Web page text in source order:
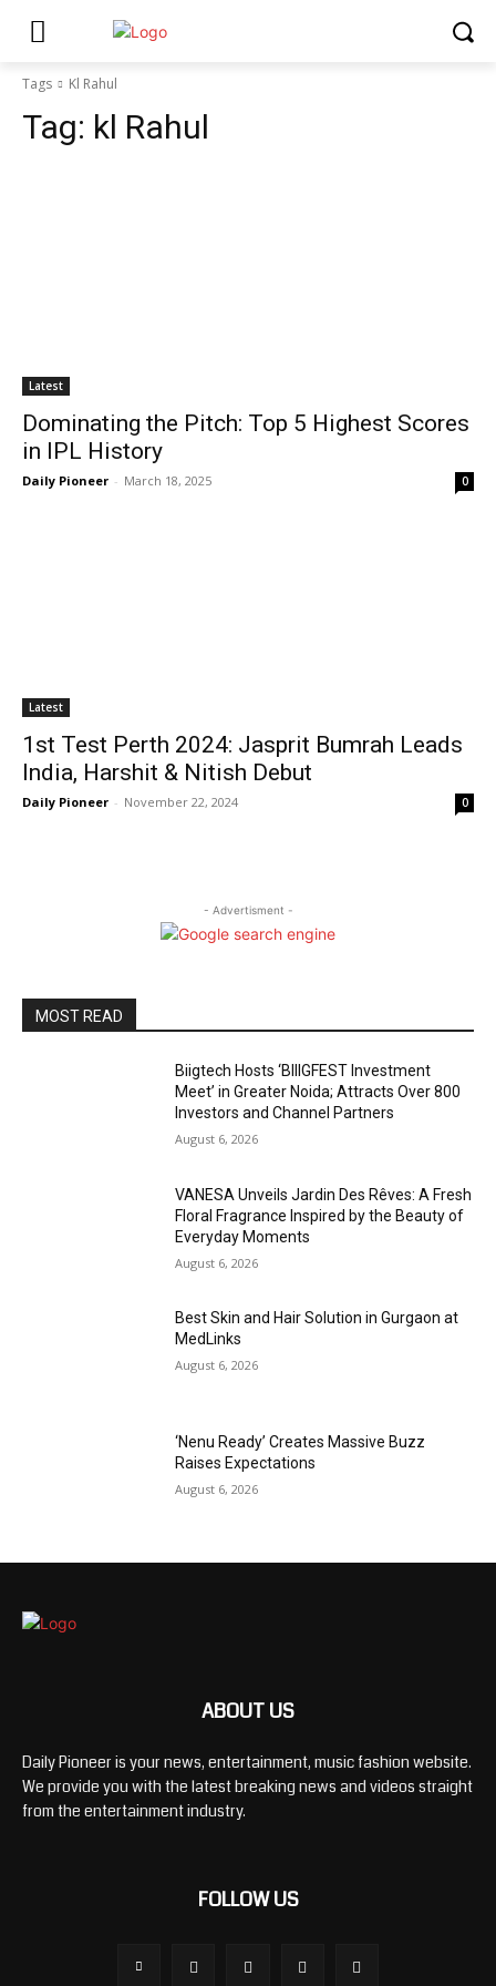
Tags Kl Rahul
Tag: kl Rahul
Latest
Dominating the Pitch: Top 5 Highest Scores
in IPL History
Daily Pioneer - March 18, 2025 0
Latest
1st Test Perth 2024: Jasprit Bumrah Leads
India, Harshit & Nitish Debut
Daily Pioneer - November 22, 2024 0
- Advertisment -
MOST READ
Biigtech Hosts ‘BIIIGFEST Investment
Meet’ in Greater Noida; Attracts Over 800
Investors and Channel Partners
August 6, 2026
VANESA Unveils Jardin Des Rêves: A Fresh
Floral Fragrance Inspired by the Beauty of
Everyday Moments
August 6, 2026
Best Skin and Hair Solution in Gurgaon at
MedLinks
August 6, 2026
‘Nenu Ready’ Creates Massive Buzz
Raises Expectations
August 6, 2026
ABOUT US
Daily Pioneer is your news, entertainment, music fashion website.
We provide you with the latest breaking news and videos straight
from the entertainment industry.
FOLLOW US